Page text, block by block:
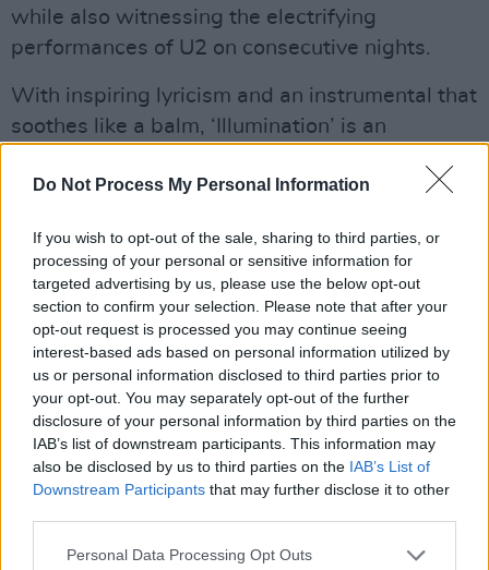
Do Not Process My Personal Information
If you wish to opt-out of the sale, sharing to third parties, or
processing of your personal or sensitive information for
targeted advertising by us, please use the below opt-out
section to confirm your selection. Please note that after your
opt-out request is processed you may continue seeing
interest-based ads based on personal information utilized by
us or personal information disclosed to third parties prior to
your opt-out. You may separately opt-out of the further
disclosure of your personal information by third parties on the
IAB’s list of downstream participants. This information may
also be disclosed by us to third parties on the IAB’s List of
Downstream Participants that may further disclose it to other
Personal Data Processing Opt Outs
while also witnessing the electrifying
performances of U2 on consecutive nights.
With inspiring lyricism and an instrumental that
soothes like a balm, ‘Illumination’ is an
and thank you letter.